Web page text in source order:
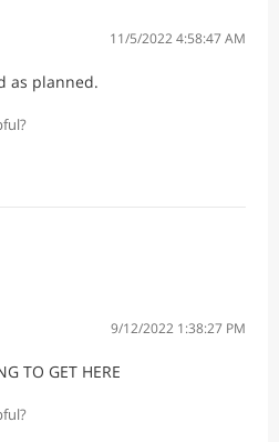
11/5/2022 4:58:47 AM
as planned.
9/12/2022 1:38:27 PM
TO GET HERE